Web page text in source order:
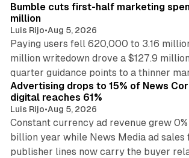
Bumble cuts first-half marketing
million
Luis Rijo•Aug 5, 2026
Paying users fell 620,000 to 3.16
million writedown drove a $127.9
quarter guidance points to a thinner
Advertising drops to 15% of News
digital reaches 61%
Luis Rijo•Aug 5, 2026
Constant currency ad revenue grew
billion year while News Media ad sales
publisher lines now carry the buyer